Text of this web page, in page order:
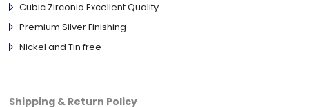
Cubic Zirconia Excellent Quality
Premium Silver Finishing
Nickel and Tin free
Shipping & Return Policy